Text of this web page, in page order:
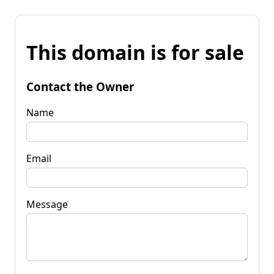
This domain is for sale
Contact the Owner
Name
Email
Message